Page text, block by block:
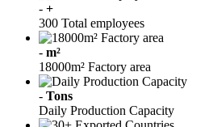
- +
300 Total employees
- m²
18000m² Factory area
- Tons
Daily Production Capacity